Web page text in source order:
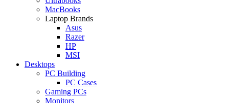
MacBooks
Laptop Brands
Asus
Razer
HP
MSI
Desktops
PC Building
PC Cases
Gaming PCs
Monitors